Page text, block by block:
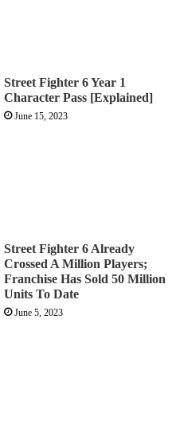
Street Fighter 6 Year 1
Character Pass [Explained]
June 15, 2023
Street Fighter 6 Already
Crossed A Million Players;
Franchise Has Sold 50 Million
Units To Date
June 5, 2023